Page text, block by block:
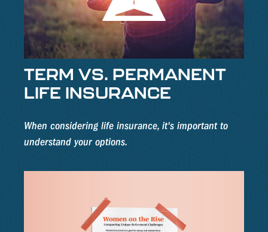
TERM VS. PERMANENT
LIFE INSURANCE
When considering life insurance, it's important to
understand your options.